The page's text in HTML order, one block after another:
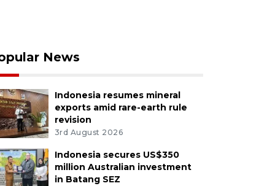
News
Indonesia resumes mineral
exports amid rare-earth rule
revision
3rd August 2026
Indonesia secures US$350
million Australian investment
in Batang SEZ